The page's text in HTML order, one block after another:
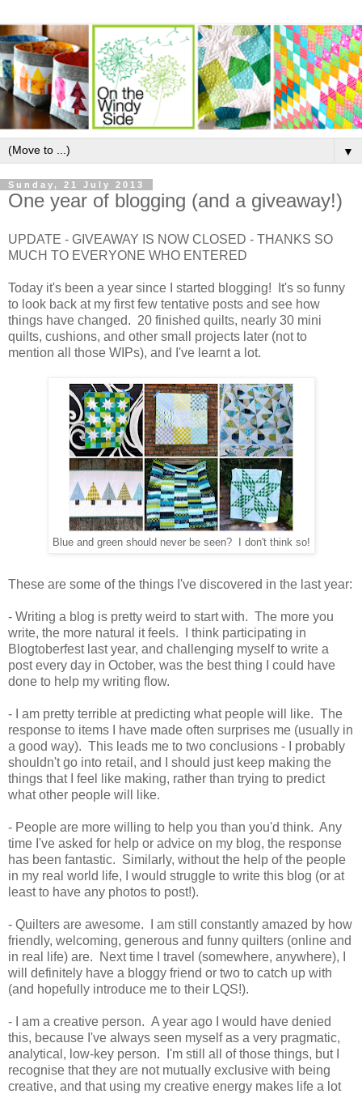
▼
Sunday, 21 July 2013
One year of blogging (and a giveaway!)
UPDATE - GIVEAWAY IS NOW CLOSED - THANKS SO
MUCH TO EVERYONE WHO ENTERED
Today it's been a year since I started blogging! It's so funny
to look back at my first few tentative posts and see how
things have changed. 20 finished quilts, nearly 30 mini
quilts, cushions, and other small projects later (not to
mention all those WIPs), and I've learnt a lot.
Blue and green should never be seen? I don't think so!
These are some of the things I've discovered in the last year:
- Writing a blog is pretty weird to start with. The more you
write, the more natural it feels. I think participating in
Blogtoberfest last year, and challenging myself to write a
post every day in October, was the best thing I could have
done to help my writing flow.
- I am pretty terrible at predicting what people will like. The
response to items I have made often surprises me (usually in
a good way). This leads me to two conclusions - I probably
shouldn't go into retail, and I should just keep making the
things that I feel like making, rather than trying to predict
what other people will like.
- People are more willing to help you than you'd think. Any
time I've asked for help or advice on my blog, the response
has been fantastic. Similarly, without the help of the people
in my real world life, I would struggle to write this blog (or at
least to have any photos to post!).
- Quilters are awesome. I am still constantly amazed by how
friendly, welcoming, generous and funny quilters (online and
in real life) are. Next time I travel (somewhere, anywhere), I
will definitely have a bloggy friend or two to catch up with
(and hopefully introduce me to their LQS!).
- I am a creative person. A year ago I would have denied
this, because I've always seen myself as a very pragmatic,
analytical, low-key person. I'm still all of those things, but I
recognise that they are not mutually exclusive with being
creative, and that using my creative energy makes life a lot